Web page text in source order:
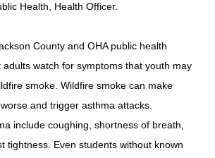
Health, Health Officer.
County and OHA public health
adults watch for symptoms that youth may
smoke. Wildfire smoke can make
and trigger asthma attacks.
include coughing, shortness of breath,
tightness. Even students without known